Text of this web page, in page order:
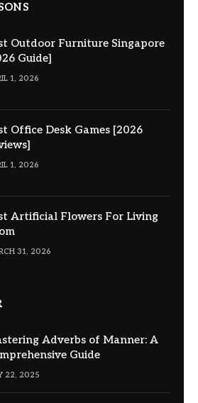
Outdoor Furniture Singapore
Guide]
1, 2026
Office Desk Games [2026
1, 2026
Artificial Flowers For Living
31, 2026
Adverbs of Manner: A
Guide
22, 2025